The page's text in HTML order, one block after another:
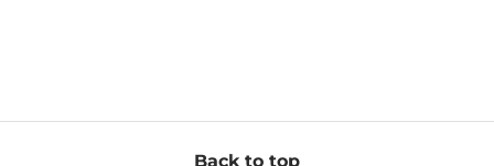
Back to top